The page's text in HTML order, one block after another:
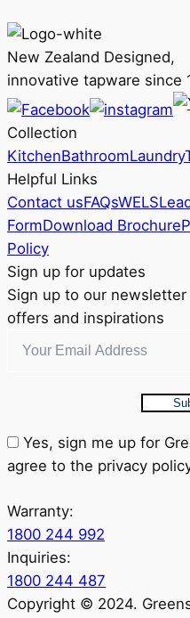
may
be
chosen
the
page
New Zealand Designed,
innovative tapware since
Collection
KitchenBathroomLaundry
Helpful Links
Contact usFAQsWELS
FormDownload Brochure
Policy
Sign up for updates
Sign up to our
offers and inspirations
Yes, sign me up for
agree to the privacy
Warranty:
1800 244 992
Inquiries:
1800 244 487
Copyright © 2024.